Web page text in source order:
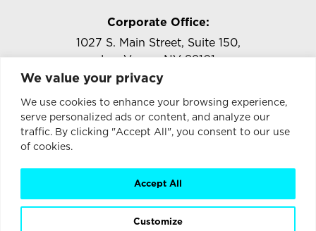
We value your privacy
We use cookies to enhance your browsing experience,
serve personalized ads or content, and analyze our
traffic. By clicking "Accept All", you consent to our use
of cookies.
Customize
Accept All
Corporate Office:
1027 S. Main Street, Suite 150,
Las Vegas, NV 89101
Tel: 818-957-5471
info@passporttechnology.com
Stay Connected with Passport Technology
Enter
Address